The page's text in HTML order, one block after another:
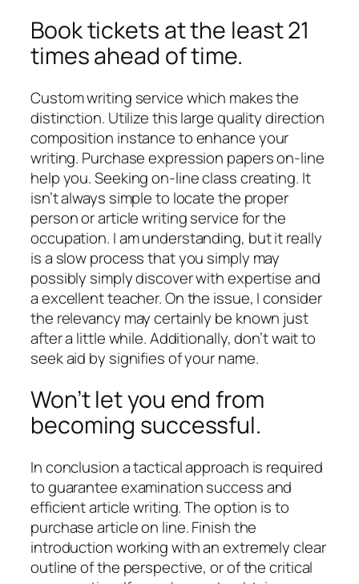
Book tickets at the least 21
times ahead of time.
Custom writing service which makes the
distinction. Utilize this large quality direction
composition instance to enhance your
writing. Purchase expression papers on-line
help you. Seeking on-line class creating. It
isn’t always simple to locate the proper
person or article writing service for the
occupation. I am understanding, but it really
is a slow process that you simply may
possibly simply discover with expertise and
a excellent teacher. On the issue, I consider
the relevancy may certainly be known just
after a little while. Additionally, don’t wait to
seek aid by signifies of your name.
Won’t let you end from
becoming successful.
In conclusion a tactical approach is required
to guarantee examination success and
efficient article writing. The option is to
purchase article on line. Finish the
introduction working with an extremely clear
outline of the perspective, or of the critical